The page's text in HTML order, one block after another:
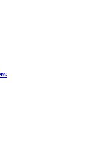
from events and much more.